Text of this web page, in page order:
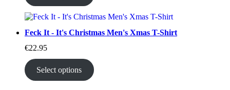
Feck It - It's Christmas Men's Xmas T-Shirt
€22.95
Select options